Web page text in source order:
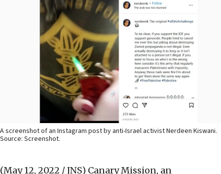
A screenshot of an Instagram post by anti-Israel activist Nerdeen Kiswani.
Source: Screenshot.
(May 12, 2022 / JNS) Canary Mission, an